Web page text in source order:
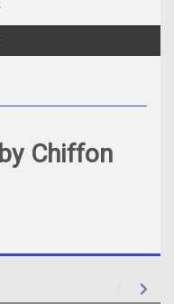
Chiffon